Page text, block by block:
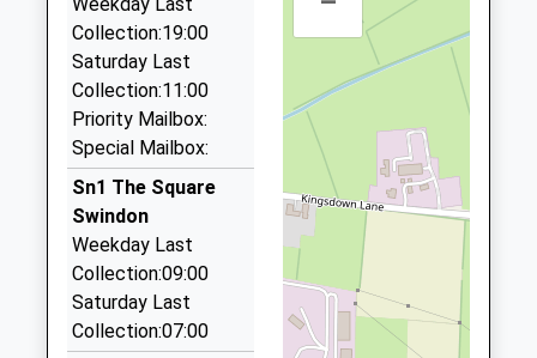
Mrs Sally Robins
01793522626
School
Swindon Rail Station, Swindon, Wiltshire, SN1 1DQ
1.07 Miles
A1 Swindon Taxis
01793 251251
Station Road, Swindon, Wiltshire, SN1 1DQ
1.07 Miles
24 7 Swindon Taxis
01793 469247
Swindon Railway Station/Station Rd, Swindon,
Wiltshire, SN1 1DQ
1.07 Miles
Collection:19:00
Saturday Last
Collection:11:00
Priority Mailbox:
Special Mailbox:
Sn1 The Square
Swindon
Weekday Last
Collection:09:00
Saturday Last
Collection:07:00